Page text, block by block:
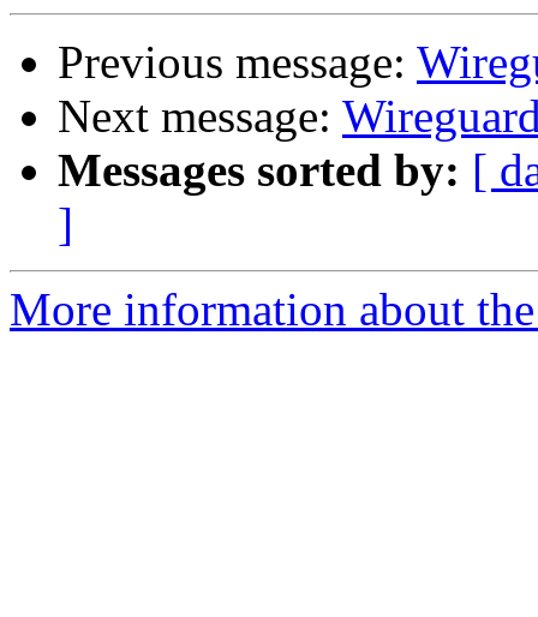
Previous message:
Next message:
Messages sorted by: [
]
More information about